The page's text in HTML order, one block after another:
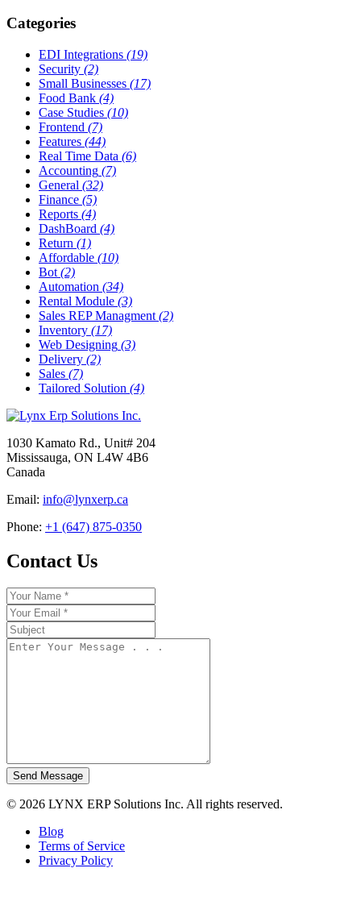
Categories
EDI Integrations (19)
Security (2)
Small Businesses (17)
Food Bank (4)
Case Studies (10)
Frontend (7)
Features (44)
Real Time Data (6)
Accounting (7)
General (32)
Finance (5)
Reports (4)
DashBoard (4)
Return (1)
Affordable (10)
Bot (2)
Automation (34)
Rental Module (3)
Sales REP Managment (2)
Inventory (17)
Web Designing (3)
Delivery (2)
Sales (7)
Tailored Solution (4)
1030 Kamato Rd., Unit# 204
Mississauga, ON L4W 4B6
Canada
Email: info@lynxerp.ca
Phone: +1 (647) 875-0350
Contact Us
Send Message
© 2026 LYNX ERP Solutions Inc. All rights reserved.
Blog
Terms of Service
Privacy Policy